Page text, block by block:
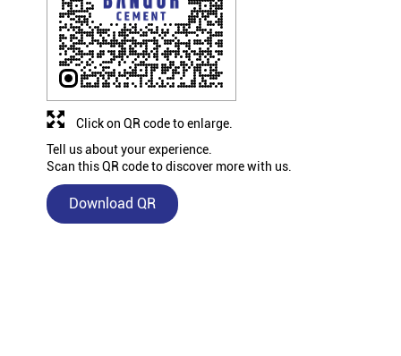
Tell us about your experience.
Scan this QR code to discover more with us.
Download QR
Click on QR code to enlarge.